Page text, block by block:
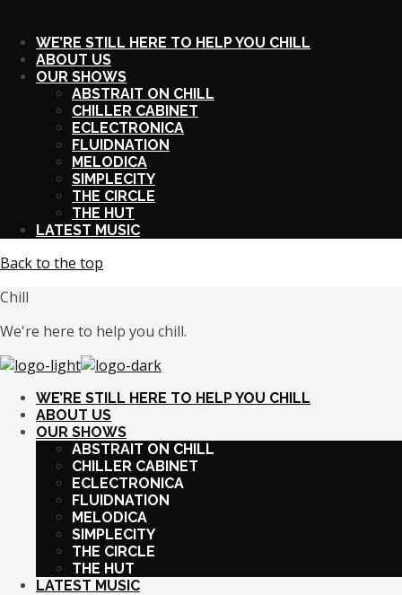
WE’RE STILL HERE TO HELP YOU CHILL
ABOUT US
OUR SHOWS
ABSTRAIT ON CHILL
CHILLER CABINET
ECLECTRONICA
FLUIDNATION
MELODICA
SIMPLECITY
THE CIRCLE
THE HUT
LATEST MUSIC
Back to the top
Chill
We're here to help you chill.
WE’RE STILL HERE TO HELP YOU CHILL
ABOUT US
OUR SHOWS
ABSTRAIT ON CHILL
CHILLER CABINET
ECLECTRONICA
FLUIDNATION
MELODICA
SIMPLECITY
THE CIRCLE
THE HUT
LATEST MUSIC